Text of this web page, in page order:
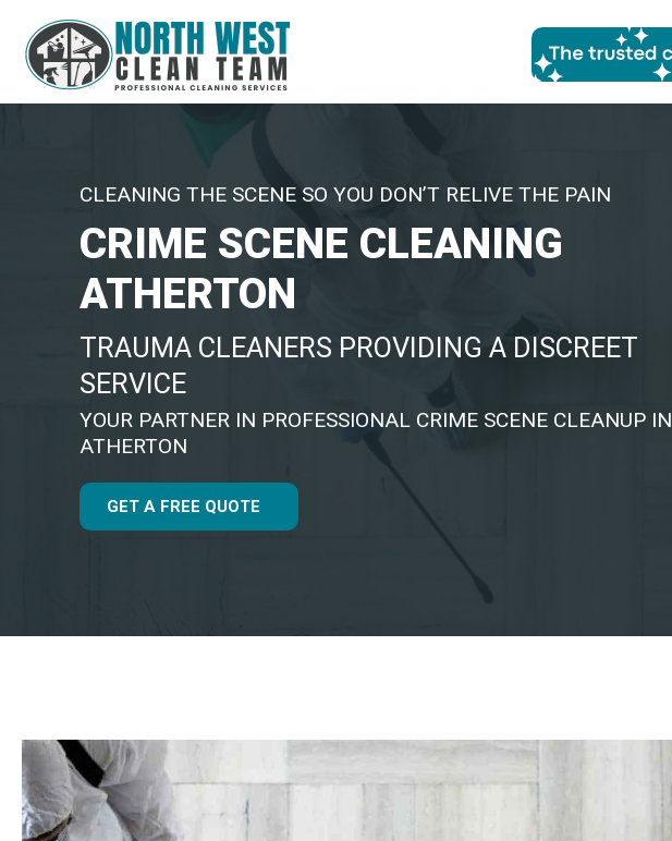
CLEANING THE SCENE SO YOU DON’T RELIVE THE PAIN
CRIME SCENE CLEANING
ATHERTON
TRAUMA CLEANERS PROVIDING A DISCREET
SERVICE
YOUR PARTNER IN PROFESSIONAL CRIME SCENE CLEANUP IN
ATHERTON
GET A FREE QUOTE